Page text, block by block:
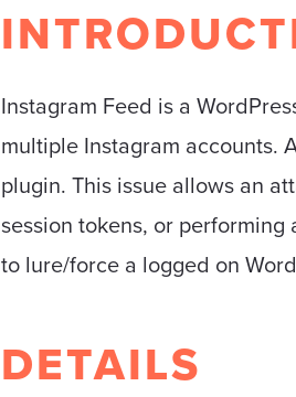
Instagram Feed is a
multiple Instagram accounts.
plugin. This issue allows an
session tokens, or
to lure/force a logged on
DETAILS